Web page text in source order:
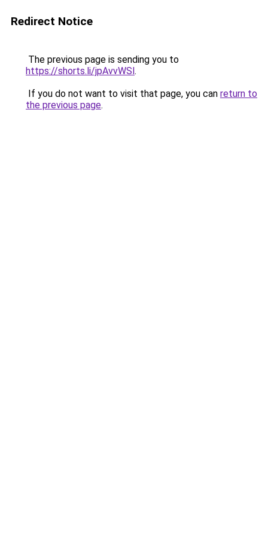
Redirect Notice
The previous page is sending you to
https://shorts.li/jpAvvWSl.
If you do not want to visit that page, you can return to
the previous page.